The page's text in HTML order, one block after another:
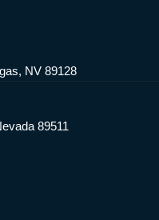
NV 89128
89511